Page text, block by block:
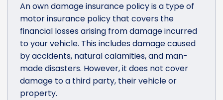
An own damage insurance policy is a type of
motor insurance policy that covers the
financial losses arising from damage incurred
to your vehicle. This includes damage caused
by accidents, natural calamities, and man-
made disasters. However, it does not cover
damage to a third party, their vehicle or
property.